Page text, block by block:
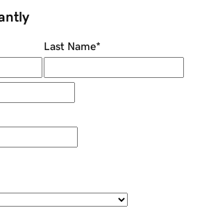
Last Name*